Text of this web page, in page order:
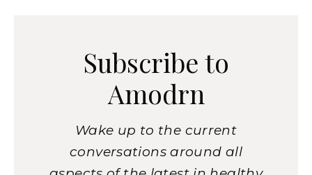
Subscribe to
Amodrn
Wake up to the current
conversations around all